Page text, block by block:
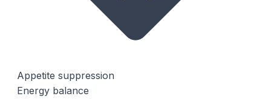
Appetite suppression
Energy balance